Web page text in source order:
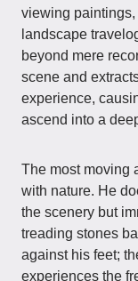
viewing
landscape
beyond mere
scene and
experience,
ascend into a
The most moving
with nature. He
the scenery but
treading stones
against his feet;
experiences the